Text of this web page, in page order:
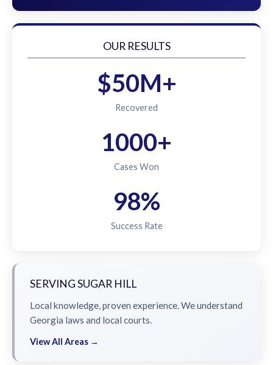
OUR RESULTS
$50M+
Recovered
1000+
Cases Won
98%
Success Rate
SERVING SUGAR HILL
Local knowledge, proven experience. We understand
Georgia laws and local courts.
View All Areas →